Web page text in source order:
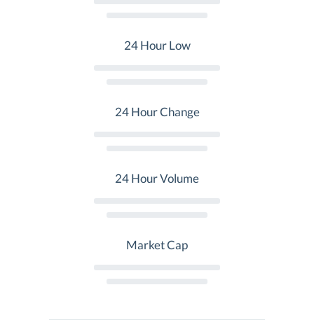
24 Hour Low
24 Hour Change
24 Hour Volume
Market Cap